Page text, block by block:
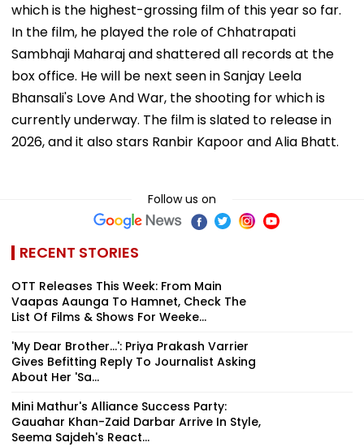
which is the highest-grossing film of this year so far.
In the film, he played the role of Chhatrapati
Sambhaji Maharaj and shattered all records at the
box office. He will be next seen in Sanjay Leela
Bhansali's Love And War, the shooting for which is
currently underway. The film is slated to release in
2026, and it also stars Ranbir Kapoor and Alia Bhatt.
Follow us on
RECENT STORIES
OTT Releases This Week: From Main
Vaapas Aaunga To Hamnet, Check The
List Of Films & Shows For Weeke...
'My Dear Brother...': Priya Prakash Varrier
Gives Befitting Reply To Journalist Asking
About Her 'Sa...
Mini Mathur's Alliance Success Party:
Gauahar Khan-Zaid Darbar Arrive In Style,
Seema Sajdeh's React...